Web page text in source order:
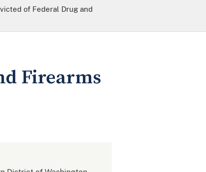
of Federal Drug and
Firearms